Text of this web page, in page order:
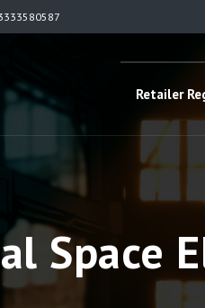
Retailer
Space